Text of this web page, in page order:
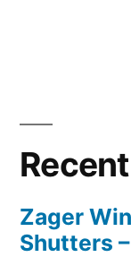
Zager
Shutters